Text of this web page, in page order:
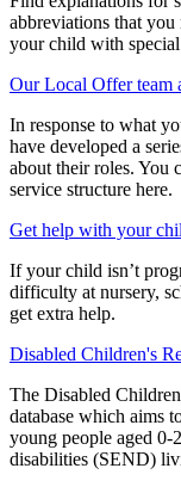
abbreviations that
your child with
Our Local Offer team
In response to what
have developed a
about their roles. You
service structure here.
Get help with your
If your child isn’t
difficulty at nursery,
get extra help.
Disabled Children's
The Disabled Children
database which aims
young people aged 0-
disabilities (SEND)